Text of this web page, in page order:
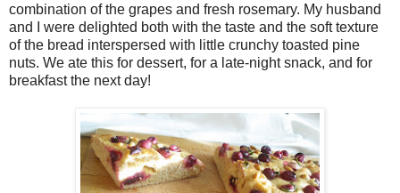
combination of the grapes and fresh rosemary. My husband
and I were delighted both with the taste and the soft texture
of the bread interspersed with little crunchy toasted pine
nuts. We ate this for dessert, for a late-night snack, and for
breakfast the next day!